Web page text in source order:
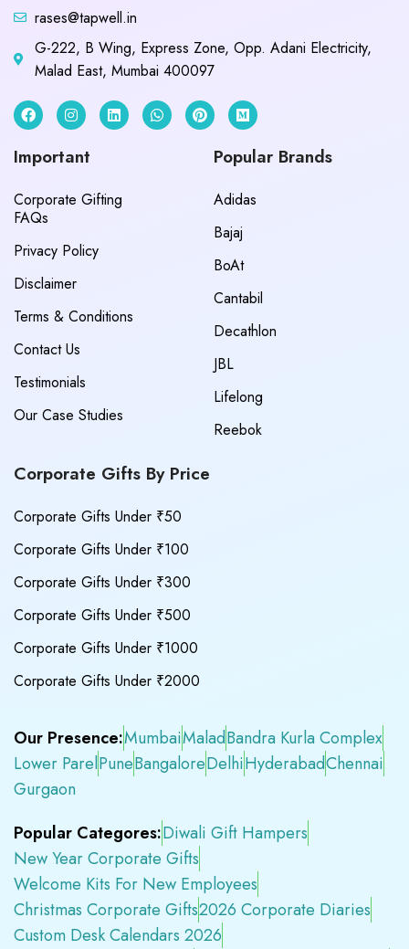
rases@tapwell.in
G-222, B Wing, Express Zone, Opp. Adani Electricity,
Malad East, Mumbai 400097
Important
Corporate Gifting
FAQs
Privacy Policy
Disclaimer
Terms & Conditions
Contact Us
Testimonials
Our Case Studies
Popular Brands
Adidas
Bajaj
BoAt
Cantabil
Decathlon
JBL
Lifelong
Reebok
Corporate Gifts By Price
Corporate Gifts Under ₹50
Corporate Gifts Under ₹100
Corporate Gifts Under ₹300
Corporate Gifts Under ₹500
Corporate Gifts Under ₹1000
Corporate Gifts Under ₹2000
Our Presence:MumbaiMaladBandra Kurla Complex
Lower ParelPuneBangaloreDelhiHyderabadChennai
Gurgaon
Popular Categores:Diwali Gift Hampers
New Year Corporate Gifts
Welcome Kits For New Employees
Christmas Corporate Gifts2026 Corporate Diaries
Custom Desk Calendars 2026